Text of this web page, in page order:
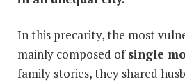
In this precarity, the most
mainly composed ofsingle
family stories, they shared